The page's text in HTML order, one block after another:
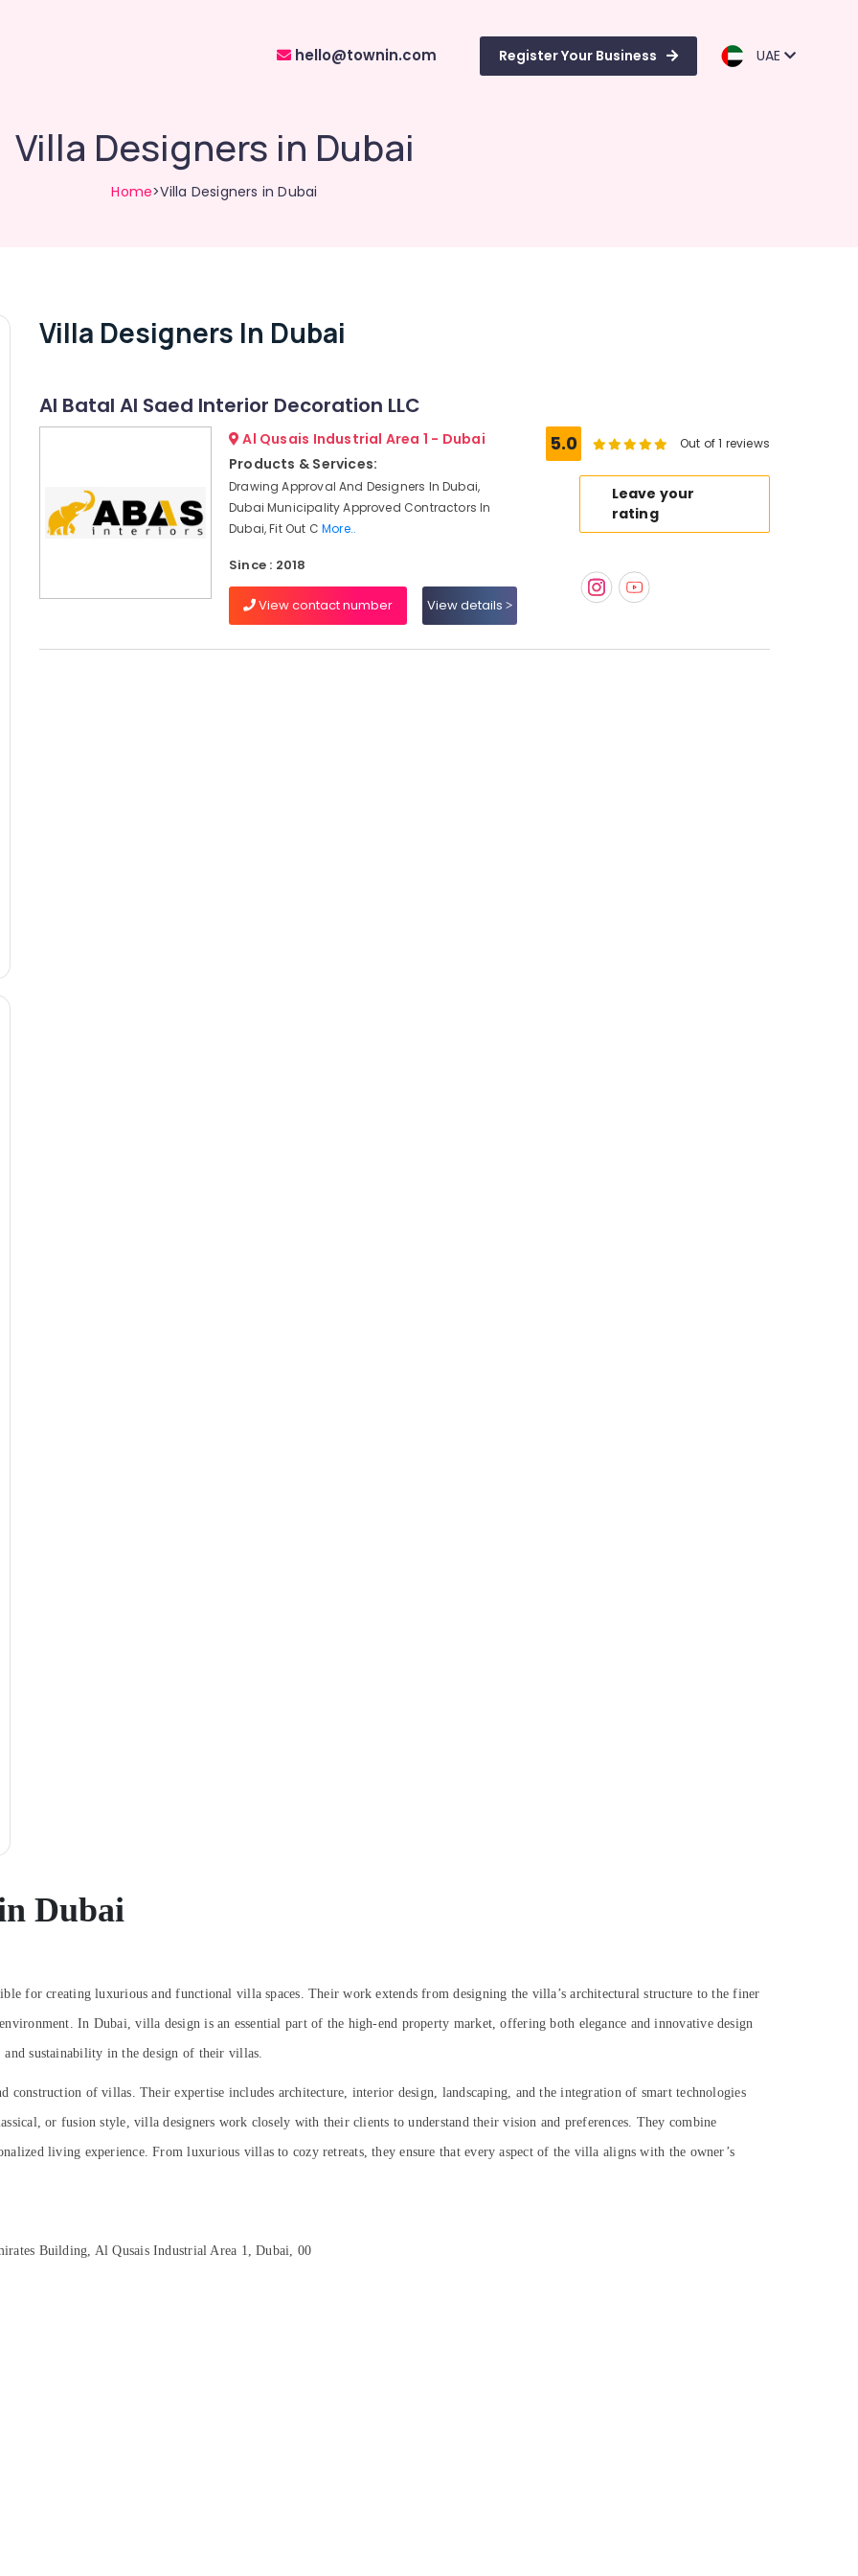
hello@townin.com Register Your Business UAE
Villa Designers in Dubai
Home>Villa Designers in Dubai
Villa Designers In Dubai
Al Batal Al Saed Interior Decoration LLC
Al Qusais Industrial Area 1 - Dubai
Products & Services:
Drawing Approval And Designers In Dubai,
Dubai Municipality Approved Contractors In
Dubai, Fit Out CMore..
Since : 2018
View contact number View details
5.0 Out of 1 reviews
Leave your
rating
Dubai
for creating luxurious and functional villa spaces. Their work extends from designing the villa’s architectural structure to the finer
In Dubai, villa design is an essential part of the high-end property market, offering both elegance and innovative design
sustainability in the design of their villas.
construction of villas. Their expertise includes architecture, interior design, landscaping, and the integration of smart technologies
or fusion style, villa designers work closely with their clients to understand their vision and preferences. They combine
living experience. From luxurious villas to cozy retreats, they ensure that every aspect of the villa aligns with the owner’s
Building, Al Qusais Industrial Area 1, Dubai, 00